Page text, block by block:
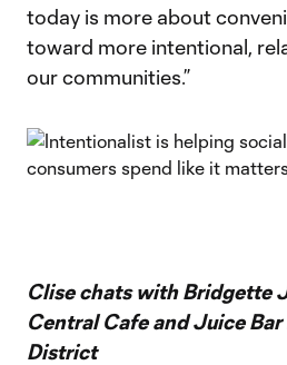
today is more about
toward more intentional,
our communities.”
Clise chats with Bridgette
Central Cafe and Juice
District